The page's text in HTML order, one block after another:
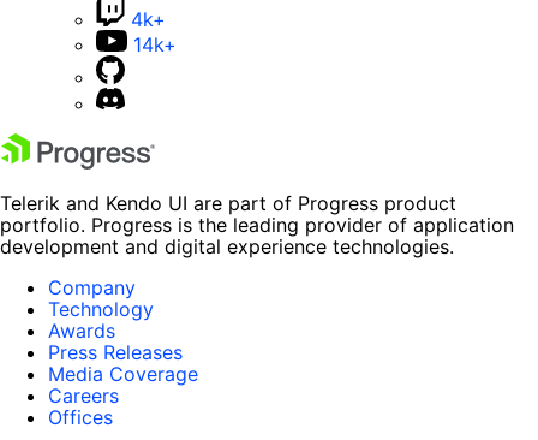
4k+
14k+
Telerik and Kendo UI are part of Progress product
portfolio. Progress is the leading provider of application
development and digital experience technologies.
Company
Technology
Awards
Press Releases
Media Coverage
Careers
Offices